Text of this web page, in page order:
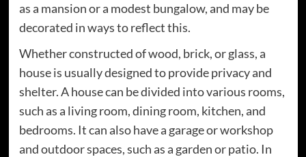
as a mansion or a modest bungalow, and may be
decorated in ways to reflect this.
Whether constructed of wood, brick, or glass, a
house is usually designed to provide privacy and
shelter. A house can be divided into various rooms,
such as a living room, dining room, kitchen, and
bedrooms. It can also have a garage or workshop
and outdoor spaces, such as a garden or patio. In